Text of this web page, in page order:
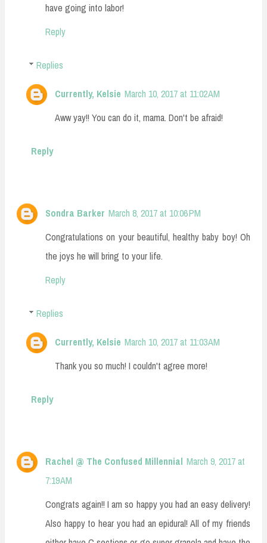
have going into labor!
Reply
Replies
Currently, Kelsie March 10, 2017 at 11:02 AM
Aww yay!! You can do it, mama. Don't be afraid!
Reply
Sondra Barker March 8, 2017 at 10:06 PM
Congratulations on your beautiful, healthy baby boy! Oh
the joys he will bring to your life.
Reply
Replies
Currently, Kelsie March 10, 2017 at 11:03 AM
Thank you so much! I couldn't agree more!
Reply
Rachel @ The Confused Millennial March 9, 2017 at
7:19 AM
Congrats again!! I am so happy you had an easy delivery!
Also happy to hear you had an epidural! All of my friends